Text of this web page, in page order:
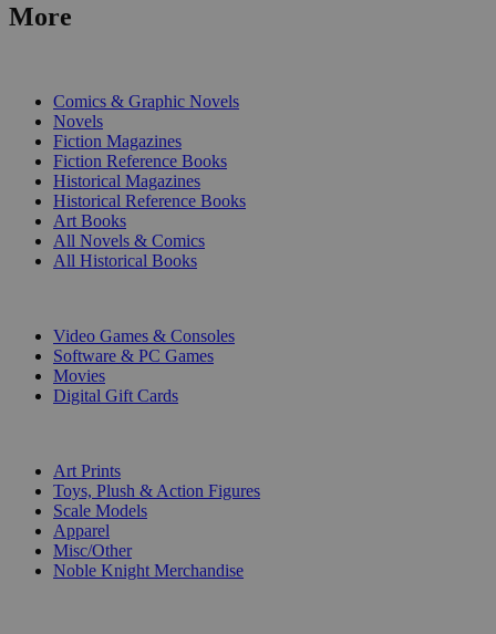
More
Comics & Graphic Novels
Novels
Fiction Magazines
Fiction Reference Books
Historical Magazines
Historical Reference Books
Art Books
All Novels & Comics
All Historical Books
Video Games & Consoles
Software & PC Games
Movies
Digital Gift Cards
Art Prints
Toys, Plush & Action Figures
Scale Models
Apparel
Misc/Other
Noble Knight Merchandise